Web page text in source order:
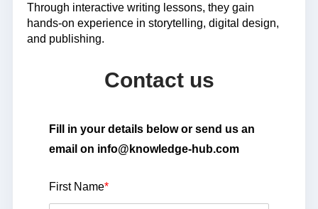
Through interactive writing lessons, they gain
hands-on experience in storytelling, digital design,
and publishing.
Contact us
Fill in your details below or send us an
email on info@knowledge-hub.com
First Name*